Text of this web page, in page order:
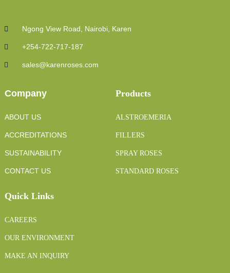
Ngong View Road, Nairobi, Karen
+254-722-717-187
sales@karenroses.com
Company
ABOUT US
ACCREDITATIONS
SUSTAINABILITY
CONTACT US
Products
ALSTROEMERIA
FILLERS
SPRAY ROSES
STANDARD ROSES
Quick Links
CAREERS
OUR ENVIRONMENT
MAKE AN INQUIRY